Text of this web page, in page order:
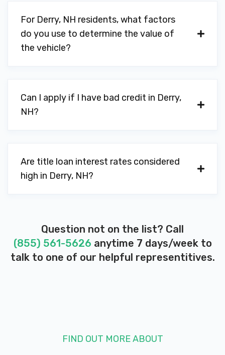
For Derry, NH residents, what factors
do you use to determine the value of
the vehicle?
Can I apply if I have bad credit in Derry,
NH?
Are title loan interest rates considered
high in Derry, NH?
Question not on the list? Call
(855) 561-5626 anytime 7 days/week to
talk to one of our helpful representitives.
FIND OUT MORE ABOUT